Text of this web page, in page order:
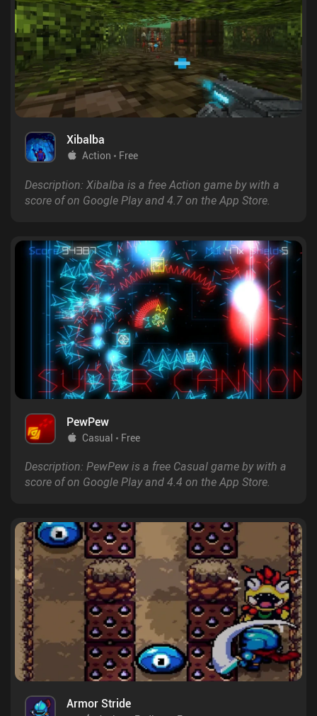
Xibalba
Action Free
Description: Xibalba is a free Action game by with a
score of on Google Play and 4.7 on the App Store.
PewPew
Casual Free
Description: PewPew is a free Casual game by with a
score of on Google Play and 4.4 on the App Store.
Armor Stride